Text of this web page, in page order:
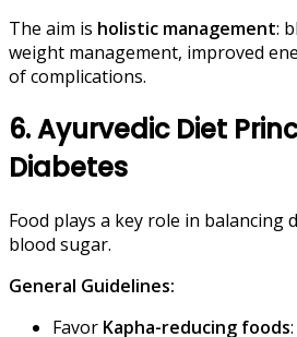
The aim is holistic management:
weight management, improved
of complications.
6. Ayurvedic Diet
Diabetes
Food plays a key role in balancing
blood sugar.
General Guidelines:
Favor Kapha-reducing foods